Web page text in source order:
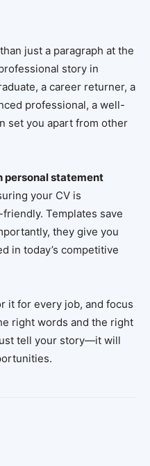
just a paragraph at the
story in
a career returner, a
professional, a well-
set you apart from other
personal statement
your CV is
Templates save
they give you
in today’s competitive
it for every job, and focus
right words and the right
tell your story—it will